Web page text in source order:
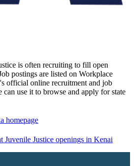
is often recruiting to fill open
postings are listed on Workplace
official online recruitment and job
use it to browse and apply for state
homepage
Juvenile Justice openings in Kenai